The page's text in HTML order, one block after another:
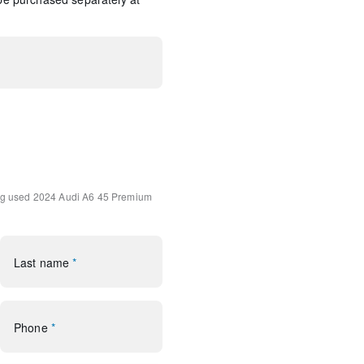
Touch Response
used 2024 Audi A6 45 Premium
Last name *
Phone *